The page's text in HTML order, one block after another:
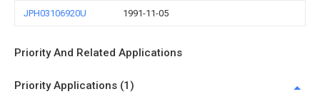
JPH03106920U 1991-11-05
Priority And Related Applications
Priority Applications (1)